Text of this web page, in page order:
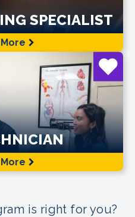
SPECIALIST
is right for you?